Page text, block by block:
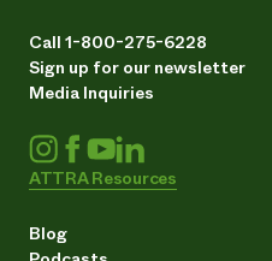
Call 1-800-275-6228
Sign up for our newsletter
Media Inquiries
ATTRA Resources
Blog